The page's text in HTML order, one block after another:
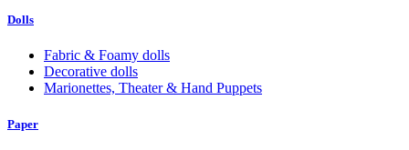
Dolls
Fabric & Foamy dolls
Decorative dolls
Marionettes, Theater & Hand Puppets
Paper